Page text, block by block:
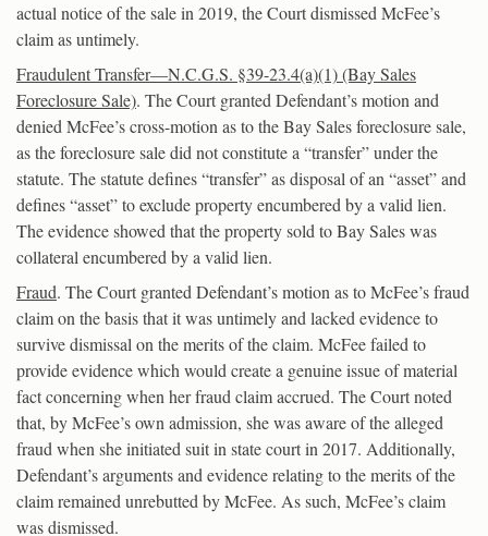
actual notice of the sale in 2019, the Court dismissed McFee’s
claim as untimely.
Fraudulent Transfer—N.C.G.S. §39-23.4(a)(1) (Bay Sales
Foreclosure Sale). The Court granted Defendant’s motion and
denied McFee’s cross-motion as to the Bay Sales foreclosure sale,
as the foreclosure sale did not constitute a “transfer” under the
statute. The statute defines “transfer” as disposal of an “asset” and
defines “asset” to exclude property encumbered by a valid lien.
The evidence showed that the property sold to Bay Sales was
collateral encumbered by a valid lien.
Fraud. The Court granted Defendant’s motion as to McFee’s fraud
claim on the basis that it was untimely and lacked evidence to
survive dismissal on the merits of the claim. McFee failed to
provide evidence which would create a genuine issue of material
fact concerning when her fraud claim accrued. The Court noted
that, by McFee’s own admission, she was aware of the alleged
fraud when she initiated suit in state court in 2017. Additionally,
Defendant’s arguments and evidence relating to the merits of the
claim remained unrebutted by McFee. As such, McFee’s claim
was dismissed.